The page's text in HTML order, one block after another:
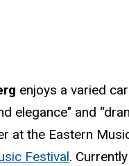
enjoys a varied
elegance" and
at the Eastern
Festival.